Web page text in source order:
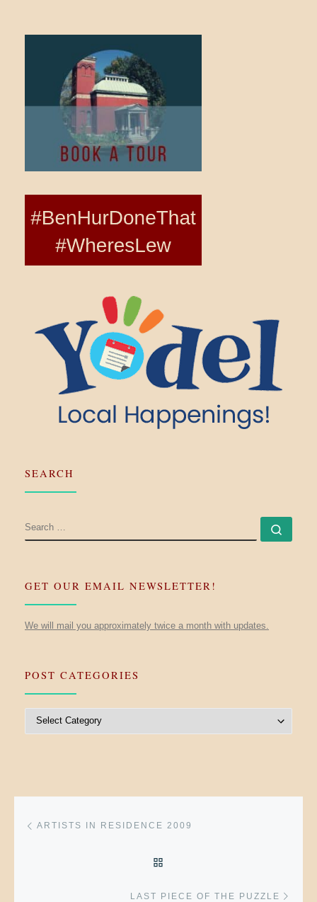
SEARCH
SEARCH
GET OUR EMAIL NEWSLETTER!
We will mail you approximately twice a month with updates.
POST CATEGORIES
Post navigation
ARTISTS IN RESIDENCE 2009
LAST PIECE OF THE PUZZLE